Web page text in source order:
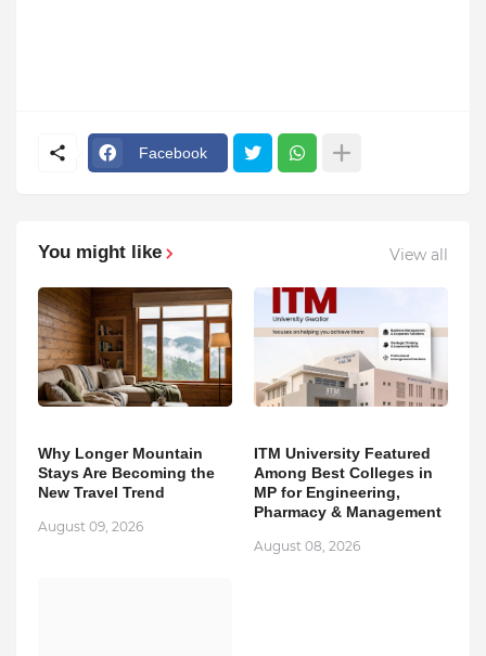
Facebook
You might like View all
Why Longer Mountain
Stays Are Becoming the
New Travel Trend
August 09, 2026
ITM University Featured
Among Best Colleges in
MP for Engineering,
Pharmacy & Management
August 08, 2026